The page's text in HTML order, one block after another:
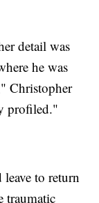
detail was
he was
Christopher
profiled."
to return
traumatic